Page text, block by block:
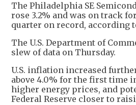
The Philadelphia SE
rose 3.2% and was on track
quarter on record, according
The U.S. Department of
slew of data on Thursday.
U.S. inflation increased
above 4.0% for the first time
higher energy prices, and
Federal Reserve closer to